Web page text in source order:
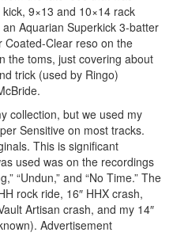
9×13 and 10×14 rack
Aquarian Superkick 3-batter
Coated-Clear reso on the
the toms, just covering about
trick (used by Ringo)
collection, but we used my
Sensitive on most tracks.
This is significant
used was on the recordings
“Undun,” and “No Time.” The
rock ride, 16″ HHX crash,
Artisan crash, and my 14″
Advertisement